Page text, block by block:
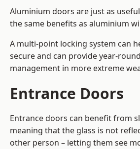
Aluminium doors are just as
the same benefits as aluminium
A multi-point locking system can
secure and can provide year-
management in more extreme
Entrance Doors
Entrance doors can benefit from
meaning that the glass is not
other person – letting them see